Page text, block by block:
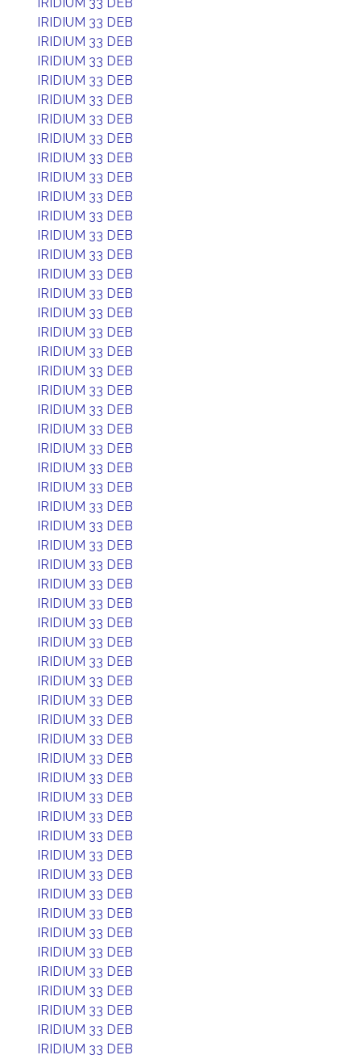
IRIDIUM 33 DEB
IRIDIUM 33 DEB
IRIDIUM 33 DEB
IRIDIUM 33 DEB
IRIDIUM 33 DEB
IRIDIUM 33 DEB
IRIDIUM 33 DEB
IRIDIUM 33 DEB
IRIDIUM 33 DEB
IRIDIUM 33 DEB
IRIDIUM 33 DEB
IRIDIUM 33 DEB
IRIDIUM 33 DEB
IRIDIUM 33 DEB
IRIDIUM 33 DEB
IRIDIUM 33 DEB
IRIDIUM 33 DEB
IRIDIUM 33 DEB
IRIDIUM 33 DEB
IRIDIUM 33 DEB
IRIDIUM 33 DEB
IRIDIUM 33 DEB
IRIDIUM 33 DEB
IRIDIUM 33 DEB
IRIDIUM 33 DEB
IRIDIUM 33 DEB
IRIDIUM 33 DEB
IRIDIUM 33 DEB
IRIDIUM 33 DEB
IRIDIUM 33 DEB
IRIDIUM 33 DEB
IRIDIUM 33 DEB
IRIDIUM 33 DEB
IRIDIUM 33 DEB
IRIDIUM 33 DEB
IRIDIUM 33 DEB
IRIDIUM 33 DEB
IRIDIUM 33 DEB
IRIDIUM 33 DEB
IRIDIUM 33 DEB
IRIDIUM 33 DEB
IRIDIUM 33 DEB
IRIDIUM 33 DEB
IRIDIUM 33 DEB
IRIDIUM 33 DEB
IRIDIUM 33 DEB
IRIDIUM 33 DEB
IRIDIUM 33 DEB
IRIDIUM 33 DEB
IRIDIUM 33 DEB
IRIDIUM 33 DEB
IRIDIUM 33 DEB
IRIDIUM 33 DEB
IRIDIUM 33 DEB